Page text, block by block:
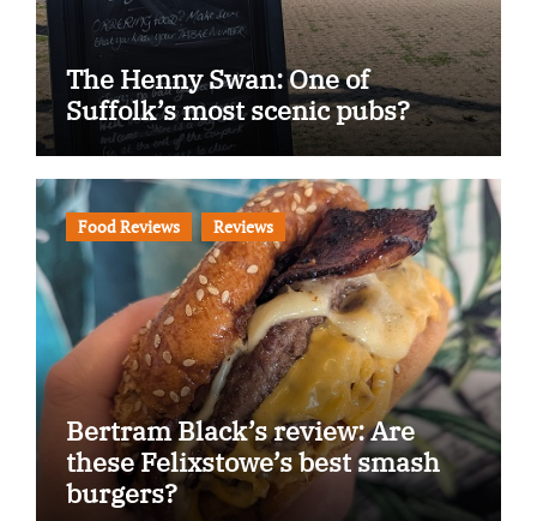
The Henny Swan: One of
Suffolk’s most scenic pubs?
Food Reviews Reviews
Bertram Black’s review: Are
these Felixstowe’s best smash
burgers?